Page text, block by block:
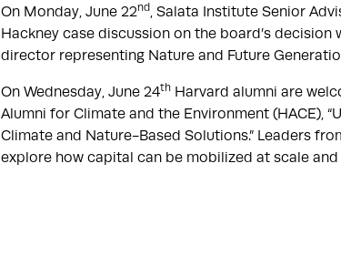
On Monday, June 22nd, Salata Institute Senior
Hackney case discussion on the board’s decision
director representing Nature and Future
On Wednesday, June 24th Harvard alumni are
Alumni for Climate and the Environment (HACE),
Climate and Nature-Based Solutions.” Leaders
explore how capital can be mobilized at scale